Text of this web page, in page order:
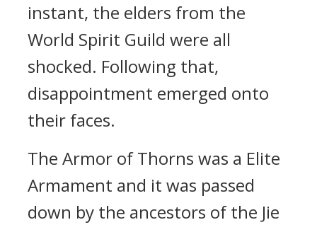
instant, the elders from the
World Spirit Guild were all
shocked. Following that,
disappointment emerged onto
their faces.
The Armor of Thorns was a Elite
Armament and it was passed
down by the ancestors of the Jie